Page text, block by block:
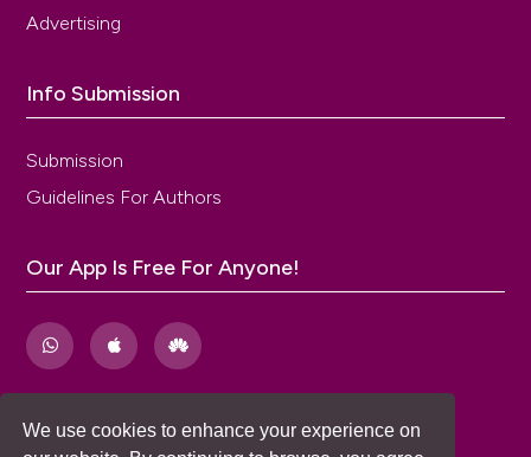
We use cookies to enhance your experience on
Advertising
Info Submission
Submission
Guidelines For Authors
Our App Is Free For Anyone!